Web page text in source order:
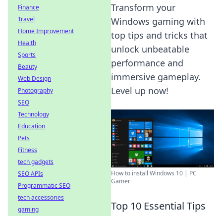
Transform your
Windows gaming with
top tips and tricks that
unlock unbeatable
performance and
immersive gameplay.
Level up now!
How to install Windows 10 | PC
Gamer
Top 10 Essential Tips
Finance
Travel
Home Improvement
Health
Sports
Beauty
Web Design
Photography
SEO
Technology
Education
Pets
Fitness
tech gadgets
SEO APIs
Programmatic SEO
tech accessories
gaming